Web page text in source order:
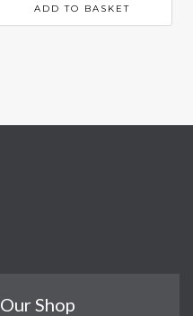
ADD TO BASKET
Our Shop